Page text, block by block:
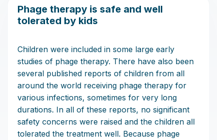
Phage therapy is safe and well
tolerated by kids
Children were included in some large early
studies of phage therapy. There have also been
several published reports of children from all
around the world receiving phage therapy for
various infections, sometimes for very long
durations. In all of these reports, no significant
safety concerns were raised and the children all
tolerated the treatment well. Because phage